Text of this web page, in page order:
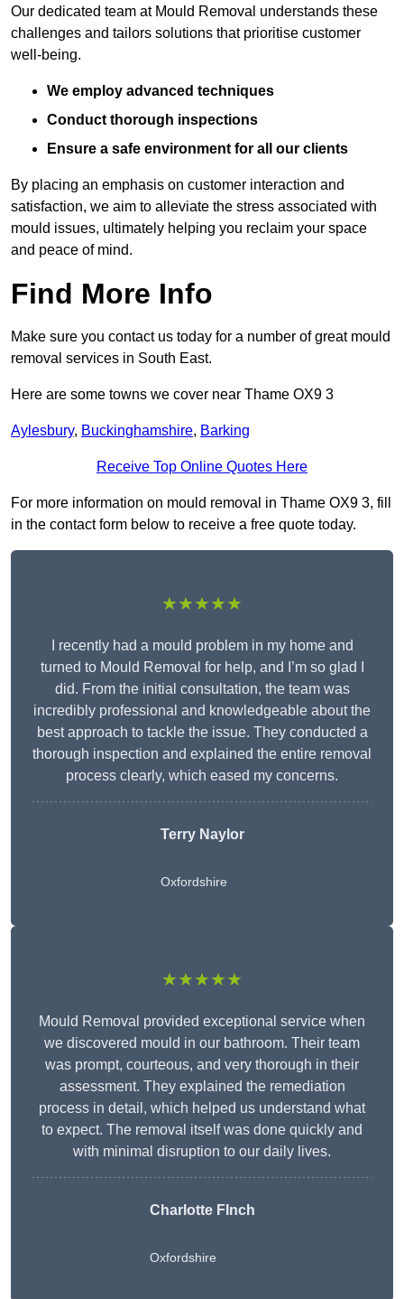
Our dedicated team at Mould Removal understands these
challenges and tailors solutions that prioritise customer
well-being.
We employ advanced techniques
Conduct thorough inspections
Ensure a safe environment for all our clients
By placing an emphasis on customer interaction and
satisfaction, we aim to alleviate the stress associated with
mould issues, ultimately helping you reclaim your space
and peace of mind.
Find More Info
Make sure you contact us today for a number of great mould
removal services in South East.
Here are some towns we cover near Thame OX9 3
Aylesbury, Buckinghamshire, Barking
Receive Top Online Quotes Here
For more information on mould removal in Thame OX9 3, fill
in the contact form below to receive a free quote today.
★★★★★
I recently had a mould problem in my home and
turned to Mould Removal for help, and I’m so glad I
did. From the initial consultation, the team was
incredibly professional and knowledgeable about the
best approach to tackle the issue. They conducted a
thorough inspection and explained the entire removal
process clearly, which eased my concerns.
Terry Naylor
Oxfordshire
★★★★★
Mould Removal provided exceptional service when
we discovered mould in our bathroom. Their team
was prompt, courteous, and very thorough in their
assessment. They explained the remediation
process in detail, which helped us understand what
to expect. The removal itself was done quickly and
with minimal disruption to our daily lives.
Charlotte FInch
Oxfordshire